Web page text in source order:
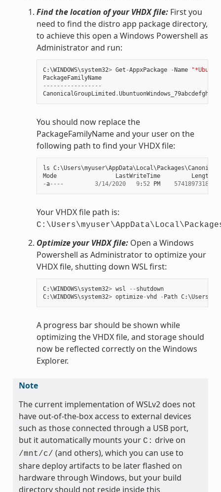
Find the location of your VHDX file:First you
need to find the distro app package directory,
to achieve this open a Windows Powershell as
Administrator and run:
C:\WINDOWS\system32> Get -AppxPackage -Name
PackageFamilyName
-----------------
CanonicalGroupLimited .UbuntuonWindows_79abcdefgh
You should now replace the
PackageFamilyName and your user on the
following path to find your VHDX file:
ls C:\Users\myuser\AppData\Local \Packages\
Mode
LastWriteTime Length
-a---- 3/14/2020 9: 52 PM 57418973184
Your VHDX file path is:
Optimize your VHDX file:Open a Windows
Powershell as Administrator to optimize your
VHDX file, shutting down WSL first:
C:\WINDOWS\system32> wsl -- shutdown
C:\WINDOWS\system32> optimize-vhd - Path C:\Users
A progress bar should be shown while
optimizing the VHDX file, and storage should
now be reflected correctly on the Windows
Explorer.
Note
The current implementation of WSLv2 does not
have out-of-the-box access to external devices
such as those connected through a USB port,
but it automatically mounts your C: drive on
/mnt/c/ (and others), which you can use to
share deploy artifacts to be later flashed on
hardware through Windows, but your build
directory should not reside inside this